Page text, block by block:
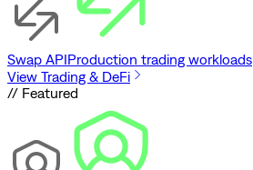
Swap APIProduction trading workloads
View Trading & DeFi
// Featured